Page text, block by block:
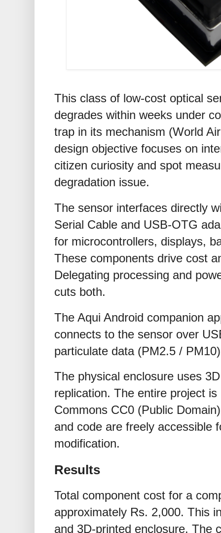
This class of low-cost optical
degrades within weeks under
trap in its mechanism (World
design objective focuses on
citizen curiosity and spot
degradation issue.
The sensor interfaces directly
Serial Cable and USB-OTG
for microcontrollers, displays,
These components drive cost
Delegating processing and
cuts both.
The Aqui Android companion
connects to the sensor over
particulate data (PM2.5 /
The physical enclosure uses
replication. The entire project
Commons CC0 (Public
and code are freely accessible
modification.
Results
Total component cost for a
approximately Rs. 2,000. This
and 3D-printed enclosure. The